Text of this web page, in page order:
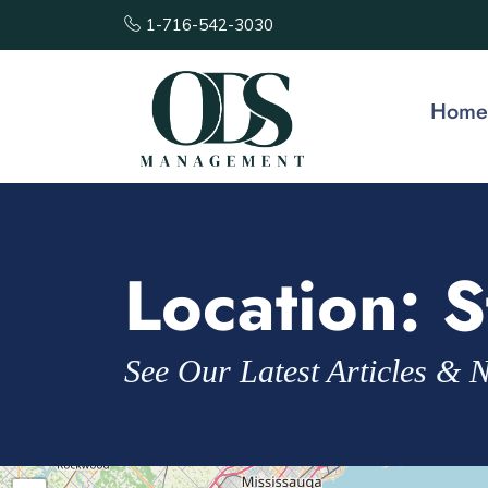
1-716-542-3030
Home
Location:
See Our Latest Articles &